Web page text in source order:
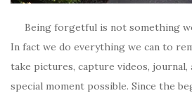
Being forgetful is not something
In fact we do everything we can to
take pictures, capture videos, journal,
special moment possible. Since the